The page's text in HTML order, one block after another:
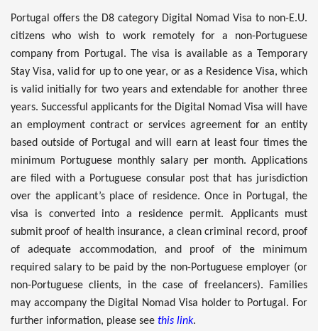
Portugal offers the D8 category Digital Nomad Visa to non-E.U.
citizens who wish to work remotely for a non-Portuguese
company from Portugal. The visa is available as a Temporary
Stay Visa, valid for up to one year, or as a Residence Visa, which
is valid initially for two years and extendable for another three
years. Successful applicants for the Digital Nomad Visa will have
an employment contract or services agreement for an entity
based outside of Portugal and will earn at least four times the
minimum Portuguese monthly salary per month. Applications
are filed with a Portuguese consular post that has jurisdiction
over the applicant’s place of residence. Once in Portugal, the
visa is converted into a residence permit. Applicants must
submit proof of health insurance, a clean criminal record, proof
of adequate accommodation, and proof of the minimum
required salary to be paid by the non-Portuguese employer (or
non-Portuguese clients, in the case of freelancers). Families
may accompany the Digital Nomad Visa holder to Portugal. For
further information, please see this link.